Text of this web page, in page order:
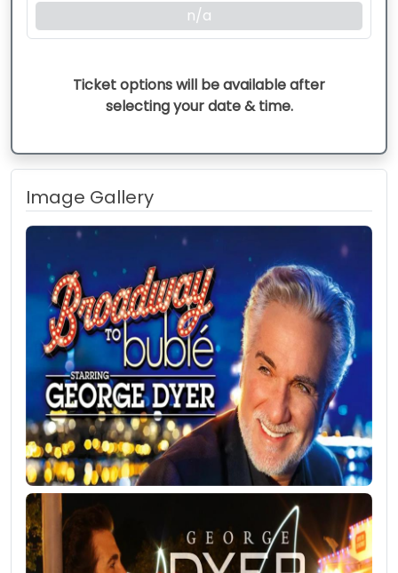
n/a
Ticket options will be available after
selecting your date & time.
Image Gallery